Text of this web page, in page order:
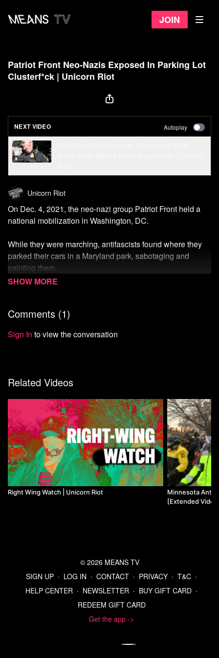
Join
Patriot Front Neo-Nazis Exposed In Parking Lot
Clusterf*ck | Unicorn Riot
NEXT VIDEO Autoplay
Unicorn Riot
On Dec. 4, 2021, the neo-nazi group Patriot Front held a
national mobilization in Washington, DC.
While they were marching, antifascists found where they
parked their cars in a Maryland park, sabotaging and
painting them.
bizarre series of events.
Watch more from the Right Wing Watch Collection
Start your 7-day free trial of Means TV
Donate to Means TV
Comments (1)
Sign In to view the conversation
Related Videos
Right Wing Watch | Unicorn Riot
Minnesota Anti-
[Extended
© 2026 MEANS TV
SIGN UP ∙ LOG IN ∙ CONTACT ∙ PRIVACY ∙ T&C ∙
HELP CENTER ∙ NEWSLETTER ∙ BUY GIFT CARD ∙
REDEEM GIFT CARD
Get the app ->